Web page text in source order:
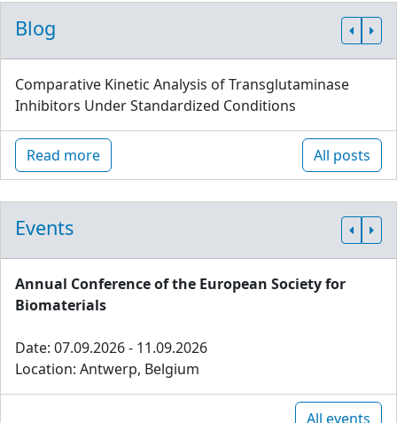
Blog
Comparative Kinetic Analysis of Transglutaminase
Inhibitors Under Standardized Conditions
Read more All posts
Events
Annual Conference of the European Society for
Biomaterials
Date: 07.09.2026 - 11.09.2026
Location: Antwerp, Belgium
All events